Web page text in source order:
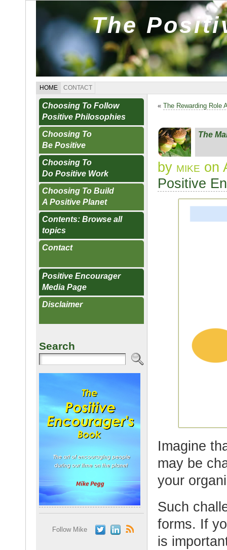
The
HOME CONTACT
Choosing To Follow
Positive Philosophies
Choosing To
Be Positive
Choosing To
Do Positive Work
Choosing To Build
A Positive Planet
Contents: Browse all
topics
Contact
Positive Encourager
Media Page
Disclaimer
Search
Follow Mike
« The Rewarding Role
The
by mike on
Positive
Imagine
may be
your
Such
forms. If
is